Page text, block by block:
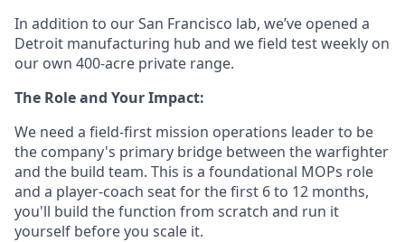
In addition to our San Francisco lab, we’ve opened a
Detroit manufacturing hub and we field test weekly on
our own 400-acre private range.
The Role and Your Impact:
We need a field-first mission operations leader to be
the company's primary bridge between the warfighter
and the build team. This is a foundational MOPs role
and a player-coach seat for the first 6 to 12 months,
you'll build the function from scratch and run it
yourself before you scale it.